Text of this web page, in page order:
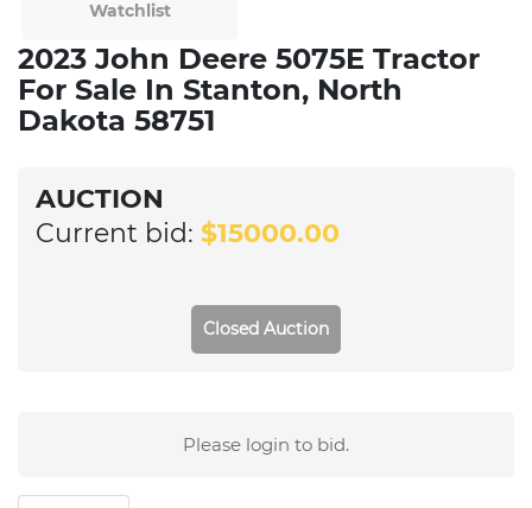
Watchlist
2023 John Deere 5075E Tractor
For Sale In Stanton, North
Dakota 58751
AUCTION
Current bid: $15000.00
Closed Auction
Please login to bid.